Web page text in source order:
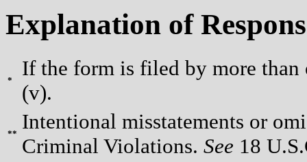
Explanation of
*
If the form is filed by more
(v).
**
Intentional misstatements or
Criminal Violations. See 18